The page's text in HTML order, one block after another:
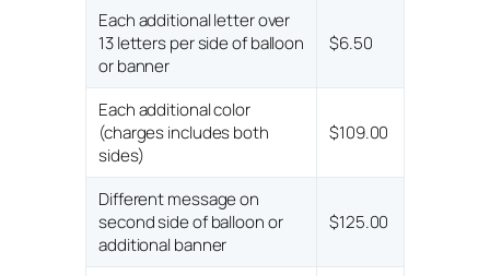
Each additional letter over
13 letters per side of balloon
or banner
$6.50
Each additional color
(charges includes both
sides)
$109.00
Different message on
second side of balloon or
additional banner
$125.00